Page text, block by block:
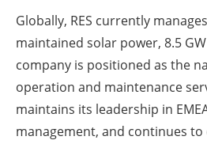
Globally, RES currently
maintained solar power, 8.5
company is positioned as the
operation and maintenance
maintains its leadership in
management, and continues